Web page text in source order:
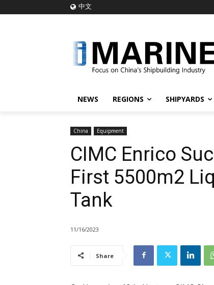
中文
NEWS REGIONS SHIPYARDS
China Equipment
CIMC Enrico
First 5500m2
Tank
11/16/2023
Share